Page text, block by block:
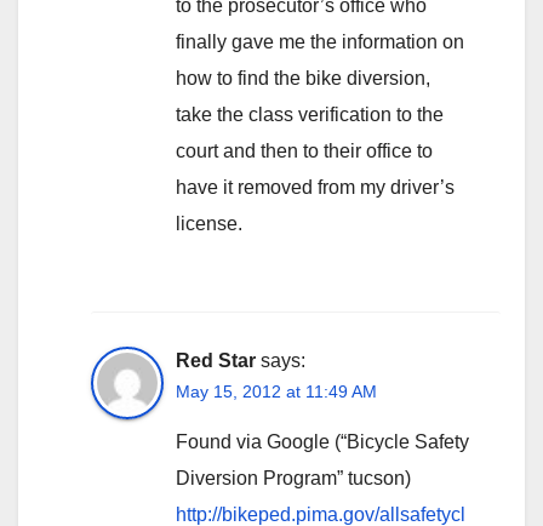
to the prosecutor’s office who
finally gave me the information on
how to find the bike diversion,
take the class verification to the
court and then to their office to
have it removed from my driver’s
license.
Red Star says:
May 15, 2012 at 11:49 AM
Found via Google (“Bicycle Safety
Diversion Program” tucson)
http://bikeped.pima.gov/allsafetycl